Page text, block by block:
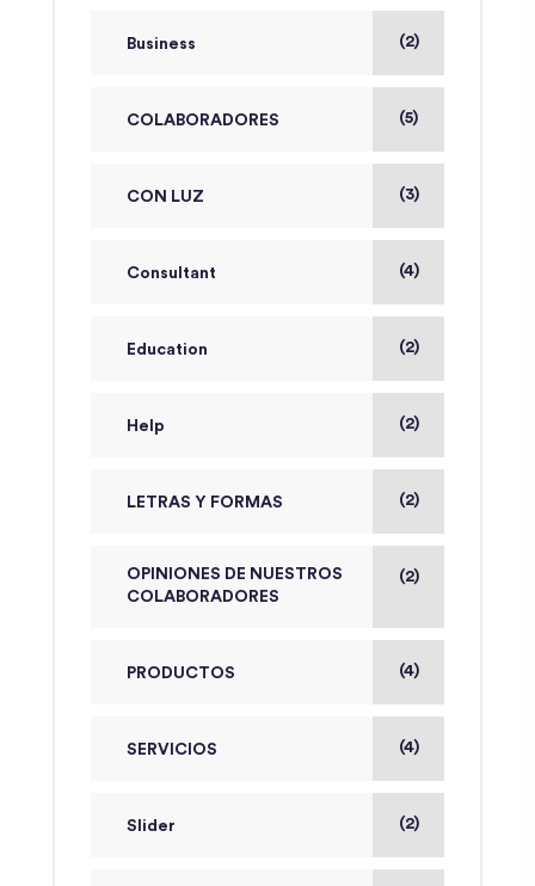
Business (2)
COLABORADORES (5)
CON LUZ (3)
Consultant (4)
Education (2)
Help (2)
LETRAS Y FORMAS (2)
OPINIONES DE NUESTROS
COLABORADORES
(2)
PRODUCTOS (4)
SERVICIOS (4)
Slider (2)